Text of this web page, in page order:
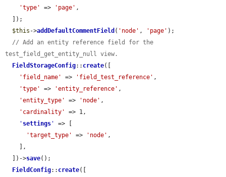
'type'
=> 'page' ,
$this ->addDefaultCommentField ( 'node' , 'page' );
// Add an entity reference field for the
test_field_get_entity_null view.
FieldStorageConfig:: create([
'field_name'
=> 'field_test_reference' ,
'type'
=> 'entity_reference' ,
'entity_type'
=> 'node' ,
'cardinality'
=> 1,
' settings '
=> [
'target_type'
=> 'node' ,
  ])->
save();
FieldConfig:: create([